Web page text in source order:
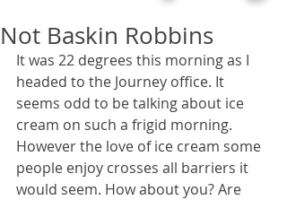
Not Baskin Robbins
It was 22 degrees this morning as I
headed to the Journey office. It
seems odd to be talking about ice
cream on such a frigid morning.
However the love of ice cream some
people enjoy crosses all barriers it
would seem. How about you? Are